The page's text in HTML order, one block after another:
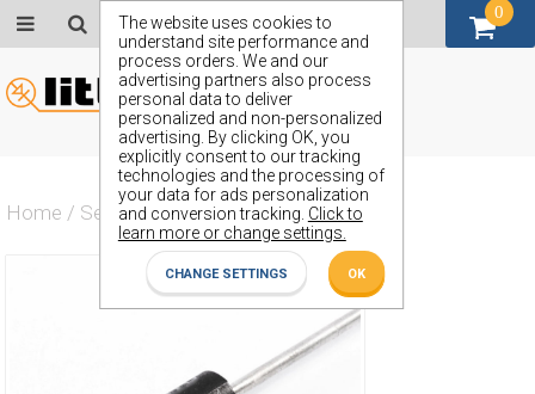
The website uses cookies to
understand site performance and
process orders. We and our
advertising partners also process
personal data to deliver
personalized and non-personalized
advertising. By clicking OK, you
explicitly consent to our tracking
technologies and the processing of
your data for ads personalization
and conversion tracking. Click to
learn more or change settings.
CHANGE SETTINGS OK
Home / Semiconductors / ZW22
0
GBP (£)